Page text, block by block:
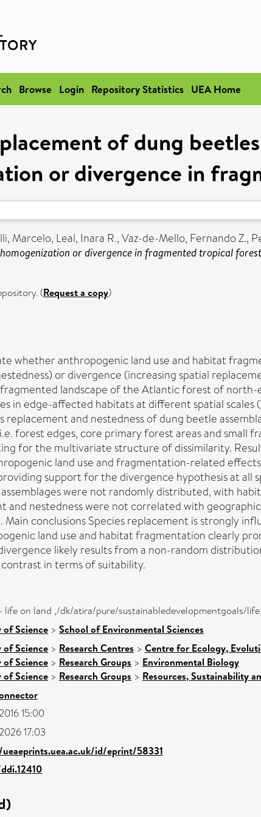
Browse Login Repository Statistics UEA Home
of dung
or divergence in
Marcelo, Leal, Inara R.,Vaz-de-Mello, Fernando Z.,
or divergence in fragmented tropical
(Request a copy)
whether anthropogenic land use and habitat
or divergence (increasing spatial
landscape of the Atlantic forest of
in edge-affected habitats at different spatial
replacement and nestedness of dung beetle
forest edges, core primary forest areas and small
for the multivariate structure of dissimilarity.
land use and fragmentation-related
support for the divergence hypothesis at all
were not randomly distributed, with
and nestedness were not correlated with
conclusions Species replacement is strongly
land use and habitat fragmentation clearly
likely results from a non-random
in terms of suitability.
life on land ,/dk/atira/pure/sustainabledevelopmentgoals/
of Science > School of Environmental Sciences
of Science > Research Centres > Centre for Ecology,
of Science > Research Groups > Environmental Biology
of Science > Research Groups > Resources, Sustainability
15:00
17:03
id/eprint/58331
ddi.12410